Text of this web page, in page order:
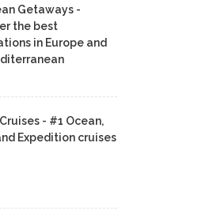
Getaways -
the best
in Europe and
- #1 Ocean,
Expedition cruises